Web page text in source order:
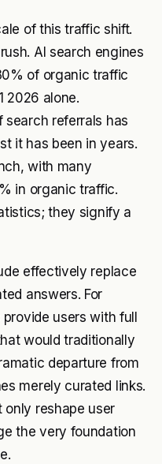
of this traffic shift.
AI search engines
of organic traffic
2026 alone.
search referrals has
it has been in years.
with many
in organic traffic.
they signify a
effectively replace
answers. For
users with full
would traditionally
departure from
merely curated links.
only reshape user
the very foundation